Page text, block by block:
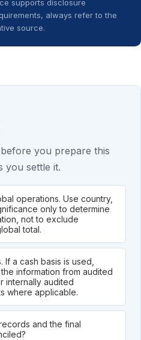
supports disclosure
always refer to the
source.
you prepare this
you settle it.
operations. Use country,
only to determine
not to exclude
total.
If a cash basis is used,
information from audited
internally audited
where applicable.
and the final